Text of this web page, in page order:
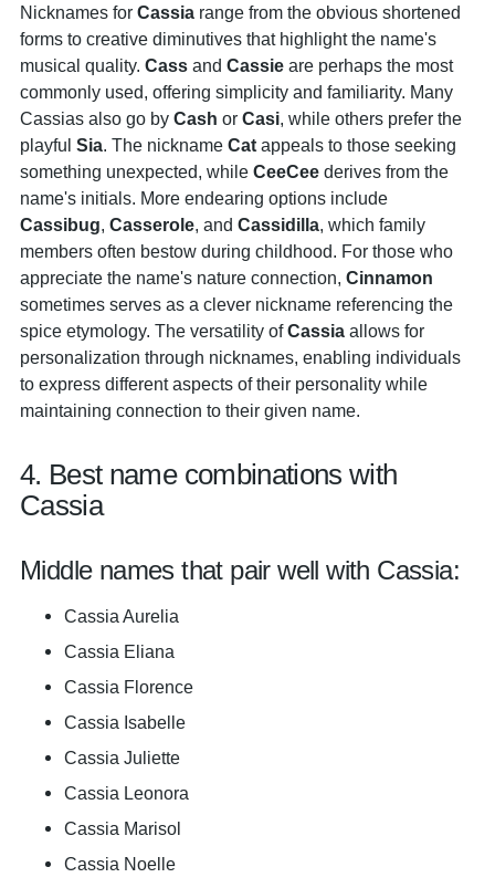
Nicknames for Cassia range from the obvious shortened
forms to creative diminutives that highlight the name's
musical quality. Cass and Cassie are perhaps the most
commonly used, offering simplicity and familiarity. Many
Cassias also go by Cash or Casi, while others prefer the
playful Sia. The nickname Cat appeals to those seeking
something unexpected, while CeeCee derives from the
name's initials. More endearing options include
Cassibug, Casserole, and Cassidilla, which family
members often bestow during childhood. For those who
appreciate the name's nature connection, Cinnamon
sometimes serves as a clever nickname referencing the
spice etymology. The versatility ofCassia allows for
personalization through nicknames, enabling individuals
to express different aspects of their personality while
maintaining connection to their given name.
4. Best name combinations with
Cassia
Middle names that pair well with Cassia:
Cassia Aurelia
Cassia Eliana
Cassia Florence
Cassia Isabelle
Cassia Juliette
Cassia Leonora
Cassia Marisol
Cassia Noelle